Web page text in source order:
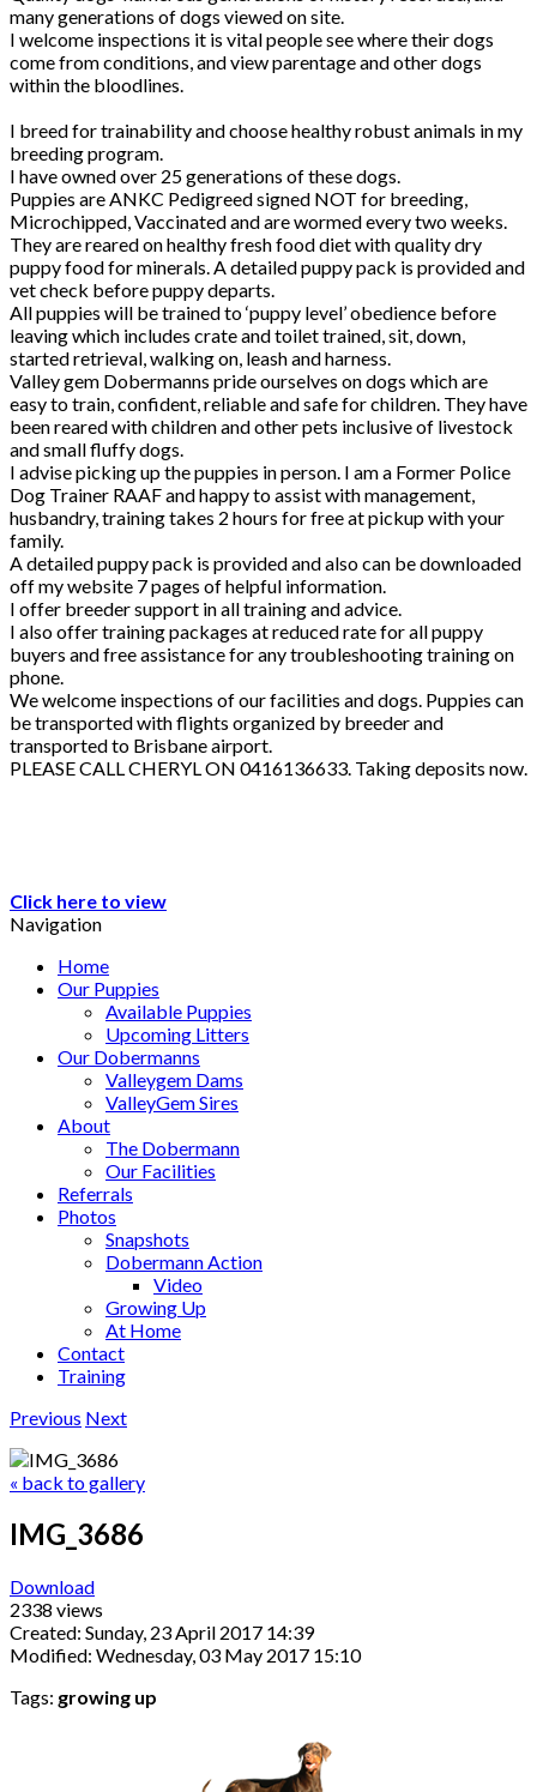
many generations of dogs viewed on site.
I welcome inspections it is vital people see where their dogs
come from conditions, and view parentage and other dogs
within the bloodlines.
I breed for trainability and choose healthy robust animals in my
breeding program.
I have owned over 25 generations of these dogs.
Puppies are ANKC Pedigreed signed NOT for breeding,
Microchipped, Vaccinated and are wormed every two weeks.
They are reared on healthy fresh food diet with quality dry
puppy food for minerals. A detailed puppy pack is provided and
vet check before puppy departs.
All puppies will be trained to ‘puppy level’ obedience before
leaving which includes crate and toilet trained, sit, down,
started retrieval, walking on, leash and harness.
Valley gem Dobermanns pride ourselves on dogs which are
easy to train, confident, reliable and safe for children. They have
been reared with children and other pets inclusive of livestock
and small fluffy dogs.
I advise picking up the puppies in person. I am a Former Police
Dog Trainer RAAF and happy to assist with management,
husbandry, training takes 2 hours for free at pickup with your
family.
A detailed puppy pack is provided and also can be downloaded
off my website 7 pages of helpful information.
I offer breeder support in all training and advice.
I also offer training packages at reduced rate for all puppy
buyers and free assistance for any troubleshooting training on
phone.
We welcome inspections of our facilities and dogs. Puppies can
be transported with flights organized by breeder and
transported to Brisbane airport.
PLEASE CALL CHERYL ON 0416136633. Taking deposits now.
Click here to view
Navigation
Home
Our Puppies
Available Puppies
Upcoming Litters
Our Dobermanns
Valleygem Dams
ValleyGem Sires
About
The Dobermann
Our Facilities
Referrals
Photos
Snapshots
Dobermann Action
Video
Growing Up
At Home
Contact
Training
Previous Next
« back to gallery
IMG_3686
Download
2338 views
Created: Sunday, 23 April 2017 14:39
Modified: Wednesday, 03 May 2017 15:10
Tags: growing up